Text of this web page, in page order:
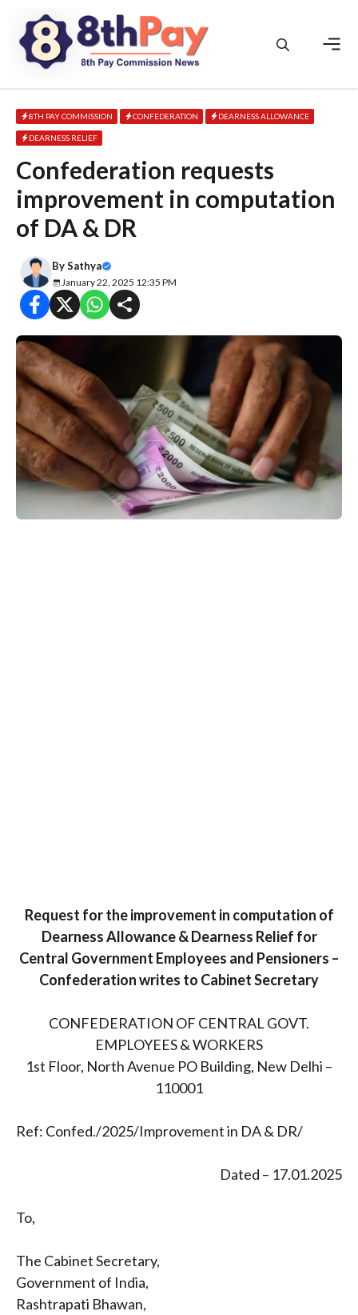
content
8TH PAY COMMISSION CONFEDERATION DEARNESS ALLOWANCE
DEARNESS RELIEF
Confederation requests
improvement in computation
of DA & DR
BySathya
January 22, 2025 12:35 PM
Request for the improvement in computation of
Dearness Allowance & Dearness Relief for
Central Government Employees and Pensioners –
Confederation writes to Cabinet Secretary
CONFEDERATION OF CENTRAL GOVT.
EMPLOYEES & WORKERS
1st Floor, North Avenue PO Building, New Delhi –
110001
Ref: Confed./2025/Improvement in DA & DR/
Dated – 17.01.2025
To,
The Cabinet Secretary,
Government of India,
Rashtrapati Bhawan,